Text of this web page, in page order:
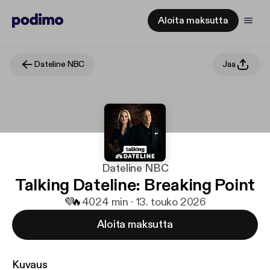
Aloita maksutta
Dateline NBC Jaa
Dateline NBC
Talking Dateline: Breaking Point
💜🔥4024 min · 13. touko 2026
Aloita maksutta
Kuvaus